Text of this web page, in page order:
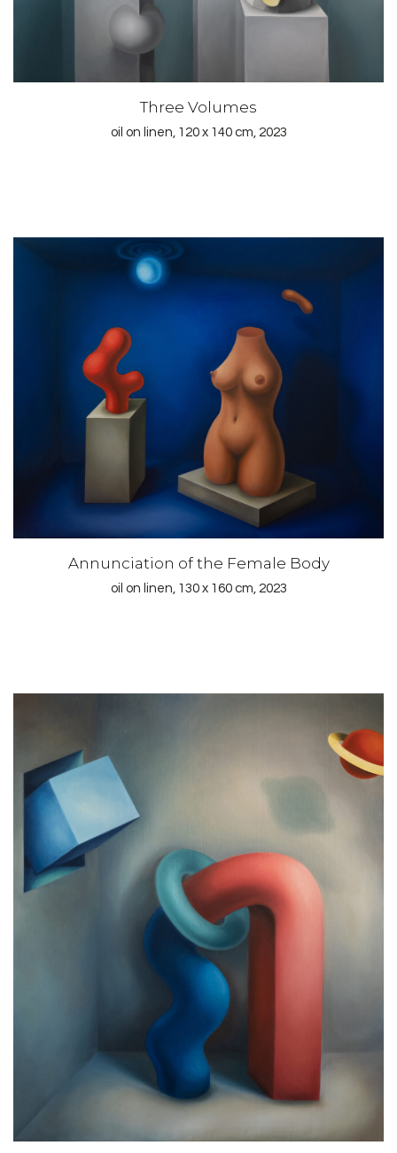
Three Volumes
oil on linen, 120 x 140 cm, 2023
Annunciation of the Female Body
oil on linen, 130 x 160 cm, 2023